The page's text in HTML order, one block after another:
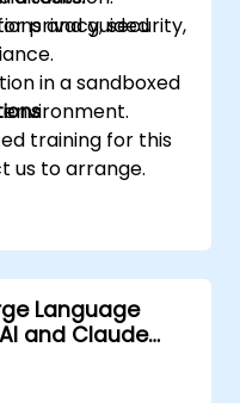
privacy, security,
and guided
in a sandboxed
training for this
us to arrange.
Language
and Claude